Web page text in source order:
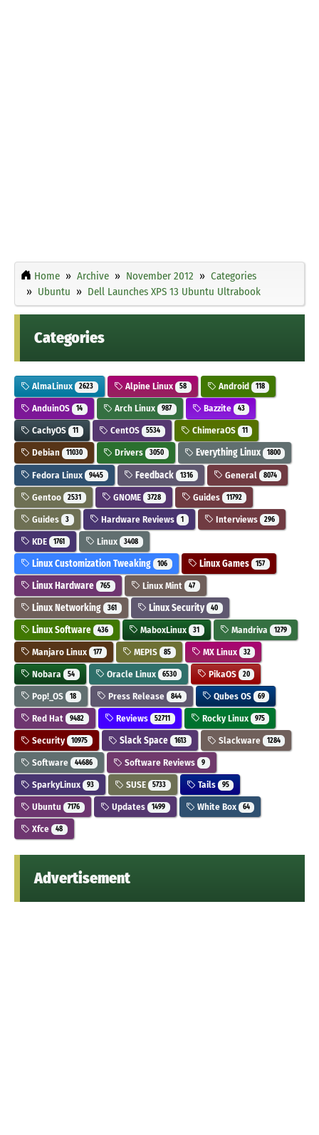
Home Archive November 2012
Categories
Ubuntu
Dell Launches XPS 13 Ubuntu Ultrabook
Categories
AlmaLinux 2623 Alpine Linux 58 Android 118
AnduinOS 14 Arch Linux 987 Bazzite 43
CachyOS 11 CentOS 5534 ChimeraOS 11
Debian 11030 Drivers 3050 Everything Linux 1800
Fedora Linux 9445 Feedback 1316 General 8074
Gentoo 2531 GNOME 3728 Guides 11792
Guides 3 Hardware Reviews 1 Interviews 296
KDE 1761 Linux 3408
Linux Customization Tweaking 106 Linux Games 157
Linux Hardware 765 Linux Mint 47
Linux Networking 361 Linux Security 40
Linux Software 436 MaboxLinux 31 Mandriva 1279
Manjaro Linux 177 MEPIS 85 MX Linux 32
Nobara 54 Oracle Linux 6530 PikaOS 20
Pop!_OS 18 Press Release 844 Qubes OS 69
Red Hat 9482 Reviews 52711 Rocky Linux 975
Security 10975 Slack Space 1613 Slackware 1284
Software 44686 Software Reviews 9
SparkyLinux 93 SUSE 5733 Tails 95
Ubuntu 7176 Updates 1499 White Box 64
Xfce 48
Advertisement